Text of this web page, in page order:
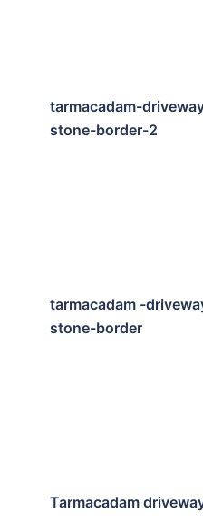
tarmacadam-
stone-border-2
tarmacadam -
stone-border
Tarmacadam